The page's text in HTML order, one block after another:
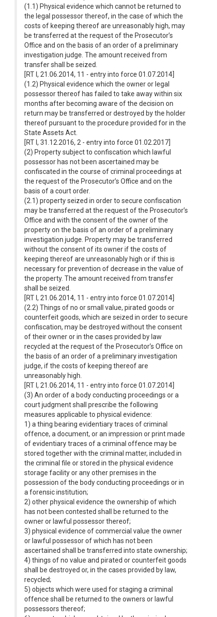
(1.1) Physical evidence which cannot be returned to
the legal possessor thereof, in the case of which the
costs of keeping thereof are unreasonably high, may
be transferred at the request of the Prosecutor’s
Office and on the basis of an order of a preliminary
investigation judge. The amount received from
transfer shall be seized.
[RT I, 21.06.2014, 11 - entry into force 01.07.2014]
(1.2) Physical evidence which the owner or legal
possessor thereof has failed to take away within six
months after becoming aware of the decision on
return may be transferred or destroyed by the holder
thereof pursuant to the procedure provided for in the
State Assets Act.
[RT I, 31.12.2016, 2 - entry into force 01.02.2017]
(2) Property subject to confiscation which lawful
possessor has not been ascertained may be
confiscated in the course of criminal proceedings at
the request of the Prosecutor’s Office and on the
basis of a court order.
(2.1) property seized in order to secure confiscation
may be transferred at the request of the Prosecutor’s
Office and with the consent of the owner of the
property on the basis of an order of a preliminary
investigation judge. Property may be transferred
without the consent of its owner if the costs of
keeping thereof are unreasonably high or if this is
necessary for prevention of decrease in the value of
the property. The amount received from transfer
shall be seized.
[RT I, 21.06.2014, 11 - entry into force 01.07.2014]
(2.2) Things of no or small value, pirated goods or
counterfeit goods, which are seized in order to secure
confiscation, may be destroyed without the consent
of their owner or in the cases provided by law
recycled at the request of the Prosecutor’s Office on
the basis of an order of a preliminary investigation
judge, if the costs of keeping thereof are
unreasonably high.
[RT I, 21.06.2014, 11 - entry into force 01.07.2014]
(3) An order of a body conducting proceedings or a
court judgment shall prescribe the following
measures applicable to physical evidence:
1) a thing bearing evidentiary traces of criminal
offence, a document, or an impression or print made
of evidentiary traces of a criminal offence may be
stored together with the criminal matter, included in
the criminal file or stored in the physical evidence
storage facility or any other premises in the
possession of the body conducting proceedings or in
a forensic institution;
2) other physical evidence the ownership of which
has not been contested shall be returned to the
owner or lawful possessor thereof;
3) physical evidence of commercial value the owner
or lawful possessor of which has not been
ascertained shall be transferred into state ownership;
4) things of no value and pirated or counterfeit goods
shall be destroyed or, in the cases provided by law,
recycled;
5) objects which were used for staging a criminal
offence shall be returned to the owners or lawful
possessors thereof;